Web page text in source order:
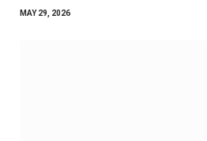
MAY 29, 2026